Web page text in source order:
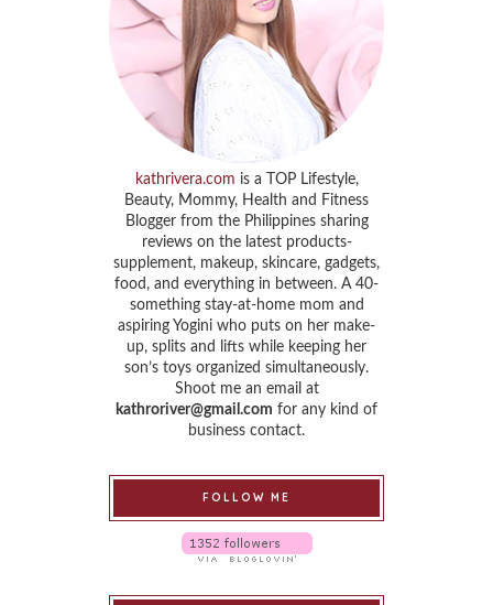
kathrivera.com is a TOP Lifestyle,
Beauty, Mommy, Health and Fitness
Blogger from the Philippines sharing
reviews on the latest products-
supplement, makeup, skincare, gadgets,
food, and everything in between. A 40-
something stay-at-home mom and
aspiring Yogini who puts on her make-
up, splits and lifts while keeping her
son’s toys organized simultaneously.
Shoot me an email at
kathroriver@gmail.com for any kind of
business contact.
FOLLOW ME